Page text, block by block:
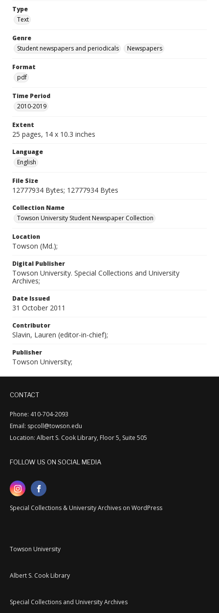
Type
Text
Genre
Student newspapers and periodicals
Newspapers
Format
pdf
Time Period
2010-2019
Extent
25 pages, 14 x 10.3 inches
Language
English
File Size
12777934 Bytes; 12777934 Bytes
Collection Name
Towson University Student Newspaper Collection
Location
Towson (Md.);
Digital Publisher
Towson University. Special Collections and University
Archives;
Date Issued
31 October 2011
Contributor
Slavin, Lauren (editor-in-chief);
Publisher
Towson University;
CONTACT
Phone: 410-704-2093
Email: spcoll@towson.edu
Location: Albert S. Cook Library, Floor 5, Suite 505
FOLLOW US ON SOCIAL MEDIA
Special Collections & University Archives on WordPress
Towson University
Albert S. Cook Library
Special Collections and University Archives